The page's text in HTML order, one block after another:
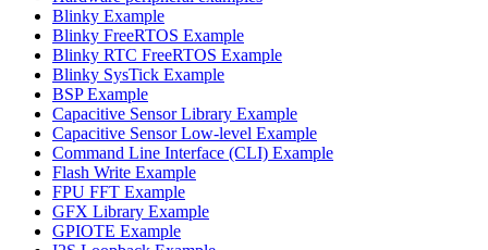
Blinky Example
Blinky FreeRTOS Example
Blinky RTC FreeRTOS Example
Blinky SysTick Example
BSP Example
Capacitive Sensor Library Example
Capacitive Sensor Low-level Example
Command Line Interface (CLI) Example
Flash Write Example
FPU FFT Example
GFX Library Example
GPIOTE Example